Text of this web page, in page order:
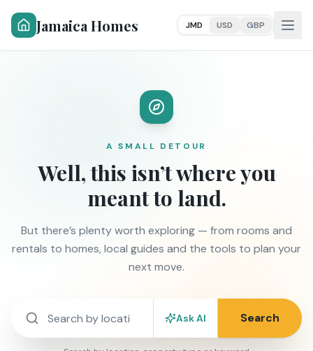
Jamaica Homes JMD USD GBP
A SMALL DETOUR
Well, this isn’t where you
meant to land.
But there’s plenty worth exploring — from rooms and
rentals to homes, local guides and the tools to plan your
next move.
Ask AI Search